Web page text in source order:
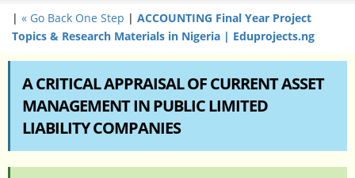
| « Go Back One Step | ACCOUNTING Final Year Project
Topics & Research Materials in Nigeria | Eduprojects.ng
A CRITICAL APPRAISAL OF CURRENT ASSET
MANAGEMENT IN PUBLIC LIMITED
LIABILITY COMPANIES